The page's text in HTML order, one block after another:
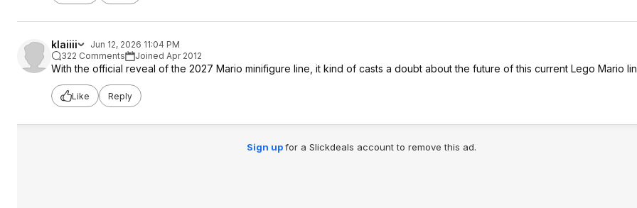
klaiiii
Jun 12, 2026 11:04 PM
322 Comments
Joined Apr 2012
With the official reveal of the 2027 Mario minifigure line, it kind of casts a doubt about the future of this current Lego Mario
Like Reply
Sign upfor a Slickdeals account to remove this ad.